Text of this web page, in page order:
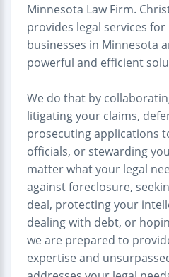
Minnesota Law Firm.
provides legal services
businesses in Minnesota
powerful and efficient
We do that by
litigating your claims,
prosecuting applications
officials, or stewarding
matter what your legal
against foreclosure,
deal, protecting your
dealing with debt, or
we are prepared to
expertise and